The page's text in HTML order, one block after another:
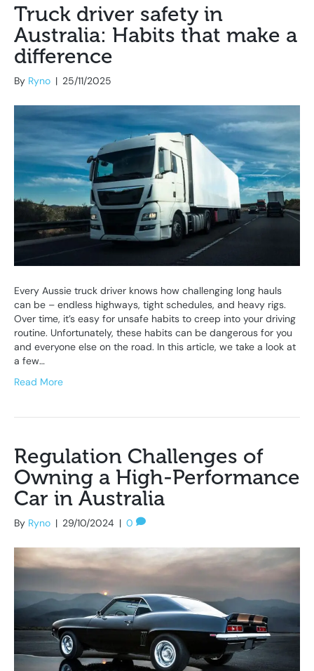
Truck driver safety in
Australia: Habits that make a
difference
By Ryno | 25/11/2025
Every Aussie truck driver knows how challenging long hauls
can be – endless highways, tight schedules, and heavy rigs.
Over time, it’s easy for unsafe habits to creep into your driving
routine. Unfortunately, these habits can be dangerous for you
and everyone else on the road. In this article, we take a look at
a few…
Read More
Regulation Challenges of
Owning a High-Performance
Car in Australia
By Ryno | 29/10/2024 | 0